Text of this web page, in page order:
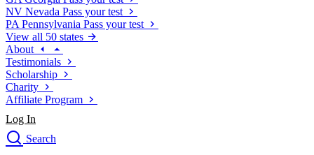
NV Nevada Pass your test
PA Pennsylvania Pass your test
View all 50 states
About
Testimonials
Scholarship
Charity
Affiliate Program
Log In
Search